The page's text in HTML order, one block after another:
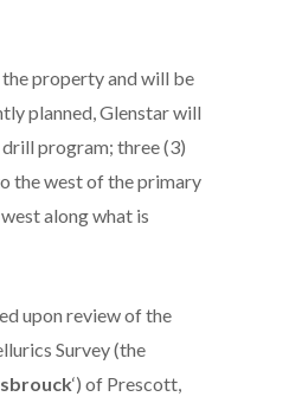
property and will be
planned, Glenstar will
program; three (3)
the west of the primary
along what is
upon review of the
Survey (the
‘) of Prescott,